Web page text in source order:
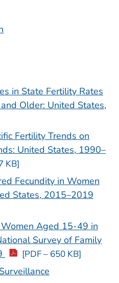
in State Fertility Rates
Older: United States,
Fertility Trends on
United States, 1990–
KB]
Fecundity in Women
States, 2015–2019
Aged 15-49 in
Survey of Family
[PDF – 650 KB]